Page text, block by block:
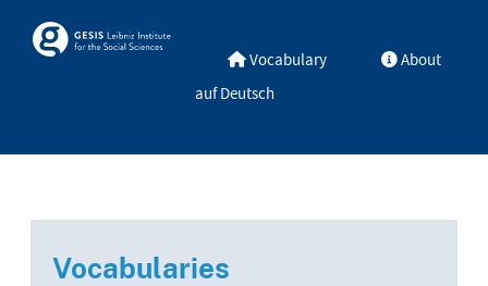
Skosmos Vocabulary
About
auf Deutsch
Vocabularies